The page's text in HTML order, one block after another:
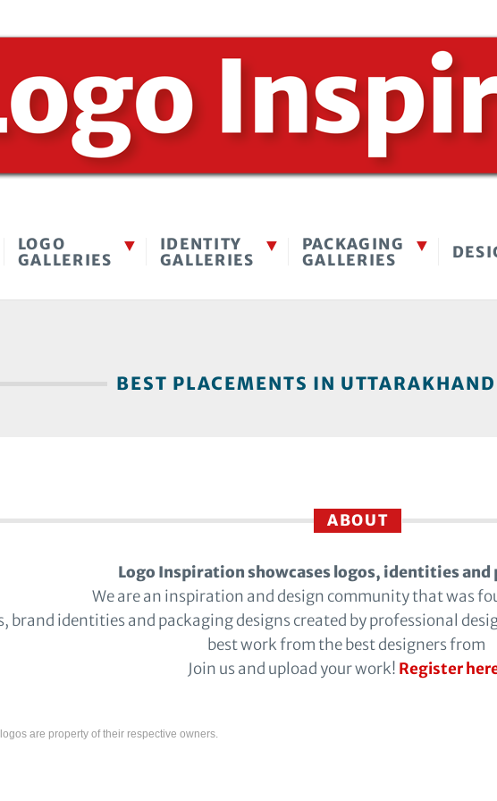
LOGO
GALLERIES
IDENTITY
GALLERIES
PACKAGING
GALLERIES
BEST PLACEMENTS IN
ABOUT
Logo Inspiration showcases logos, identities and
We are an inspiration and design community that was
brand identities and packaging designs created by professional
best work from the best designers from
Join us and upload your work! Register
are property of their respective owners.